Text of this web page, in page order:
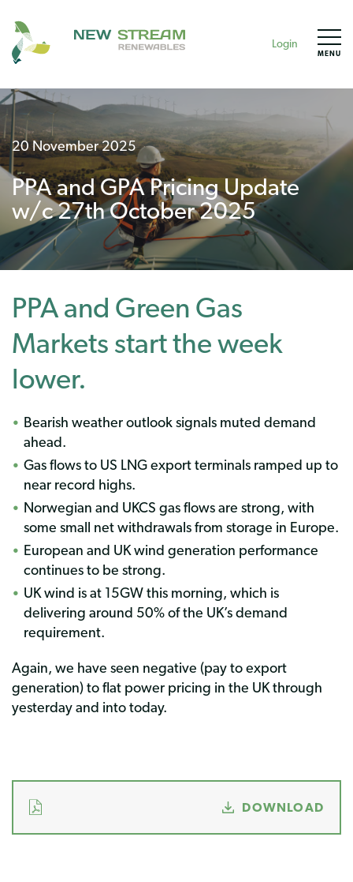
Login
MENU
20 November 2025
PPA and GPA Pricing Update
w/c 27th October 2025
PPA and Green Gas
Markets start the week
lower.
Bearish weather outlook signals muted demand
ahead.
Gas flows to US LNG export terminals ramped up to
near record highs.
Norwegian and UKCS gas flows are strong, with
some small net withdrawals from storage in Europe.
European and UK wind generation performance
continues to be strong.
UK wind is at 15GW this morning, which is
delivering around 50% of the UK’s demand
requirement.
Again, we have seen negative (pay to export
generation) to flat power pricing in the UK through
yesterday and into today.
DOWNLOAD